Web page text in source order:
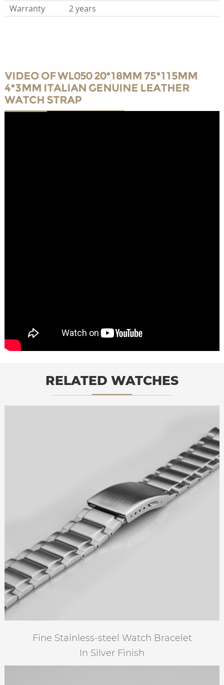
Warranty
2 years
VIDEO OF WL050 20*18MM 75*115MM
4*3MM ITALIAN GENUINE LEATHER
WATCH STRAP
RELATED WATCHES
Fine Stainless-steel Watch Bracelet
In Silver Finish